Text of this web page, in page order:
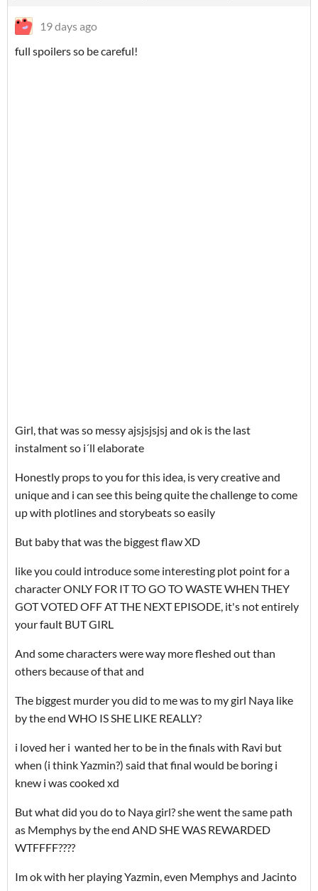
19 days ago
full spoilers so be careful!
Girl, that was so messy ajsjsjsjsj and ok is the last
instalment so i´ll elaborate
Honestly props to you for this idea, is very creative and
unique and i can see this being quite the challenge to come
up with plotlines and storybeats so easily
But baby that was the biggest flaw XD
like you could introduce some interesting plot point for a
character ONLY FOR IT TO GO TO WASTE WHEN THEY
GOT VOTED OFF AT THE NEXT EPISODE, it's not entirely
your fault BUT GIRL
And some characters were way more fleshed out than
others because of that and
The biggest murder you did to me was to my girl Naya like
by the end WHO IS SHE LIKE REALLY?
i loved her i wanted her to be in the finals with Ravi but
when (i think Yazmin?) said that final would be boring i
knew i was cooked xd
But what did you do to Naya girl? she went the same path
as Memphys by the end AND SHE WAS REWARDED
WTFFFF????
Im ok with her playing Yazmin, even Memphys and Jacinto